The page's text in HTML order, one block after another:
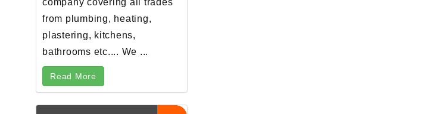
company covering all trades
from plumbing, heating,
plastering, kitchens,
bathrooms etc.... We ...
Read More